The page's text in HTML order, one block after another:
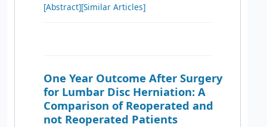
[Abstract][Similar Articles]
One Year Outcome After Surgery
for Lumbar Disc Herniation: A
Comparison of Reoperated and
not Reoperated Patients